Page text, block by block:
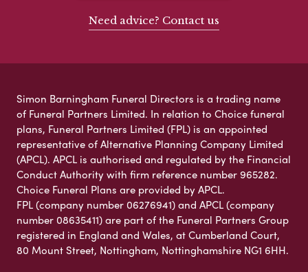
Need advice? Contact us
Simon Barningham Funeral Directors is a trading name
of Funeral Partners Limited. In relation to Choice funeral
plans, Funeral Partners Limited (FPL) is an appointed
representative of Alternative Planning Company Limited
(APCL). APCL is authorised and regulated by the Financial
Conduct Authority with firm reference number 965282.
Choice Funeral Plans are provided by APCL.
FPL (company number 06276941) and APCL (company
number 08635411) are part of the Funeral Partners Group
registered in England and Wales, at Cumberland Court,
80 Mount Street, Nottingham, Nottinghamshire NG1 6HH.